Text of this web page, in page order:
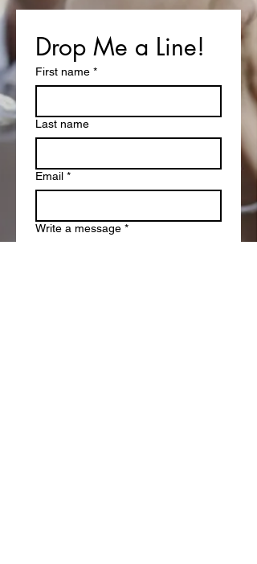
Drop Me a Line!
First name *
Last name
Email *
Write a message *